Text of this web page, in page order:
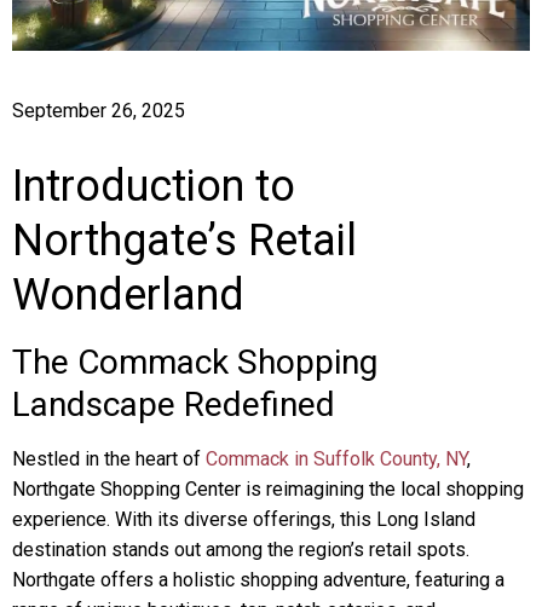
September 26, 2025
Introduction to
Northgate’s Retail
Wonderland
The Commack Shopping
Landscape Redefined
Nestled in the heart of Commack in Suffolk County, NY,
Northgate Shopping Center is reimagining the local shopping
experience. With its diverse offerings, this Long Island
destination stands out among the region’s retail spots.
Northgate offers a holistic shopping adventure, featuring a